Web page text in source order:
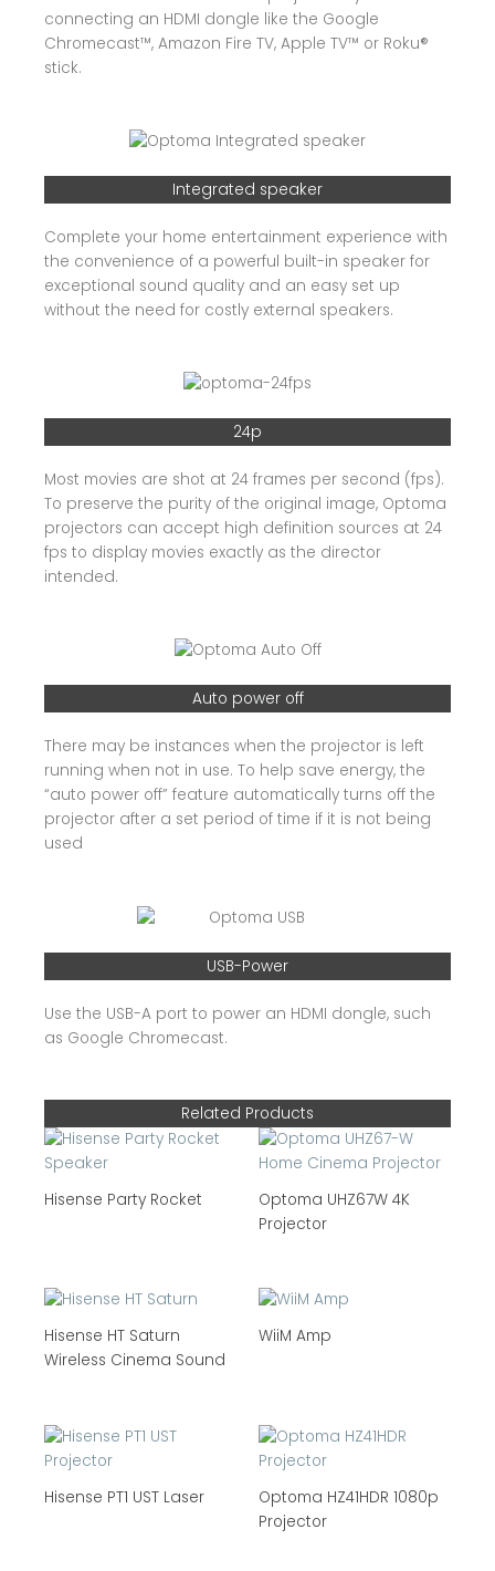
connecting an HDMI dongle like the Google
Chromecast™, Amazon Fire TV, Apple TV™ or Roku®
stick.
Integrated speaker
Complete your home entertainment experience with
the convenience of a powerful built-in speaker for
exceptional sound quality and an easy set up
without the need for costly external speakers.
24p
Most movies are shot at 24 frames per second (fps).
To preserve the purity of the original image, Optoma
projectors can accept high definition sources at 24
fps to display movies exactly as the director
intended.
Auto power off
There may be instances when the projector is left
running when not in use. To help save energy, the
“auto power off” feature automatically turns off the
projector after a set period of time if it is not being
used
USB-Power
Use the USB-A port to power an HDMI dongle, such
as Google Chromecast.
Related Products
Hisense Party Rocket
Optoma UHZ67W 4K
Projector
Hisense HT Saturn
Wireless Cinema Sound
WiiM Amp
Hisense PT1 UST Laser
Optoma HZ41HDR 1080p
Projector